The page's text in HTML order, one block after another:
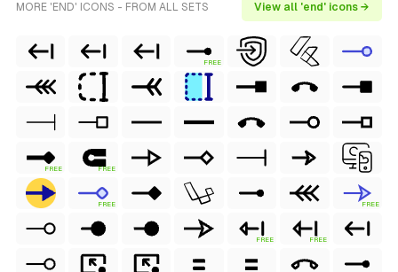
MORE 'END' ICONS - FROM ALL SETS View all 'end' icons →
FREE
FREE FREE
FREE FREE
FREE FREE